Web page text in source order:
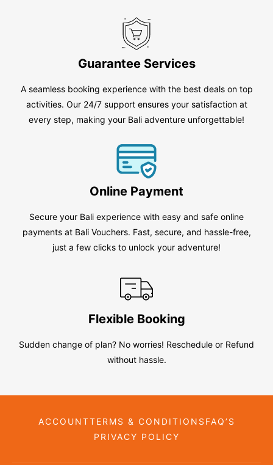
Guarantee Services
A seamless booking experience with the best deals on top
activities. Our 24/7 support ensures your satisfaction at
every step, making your Bali adventure unforgettable!
Online Payment
Secure your Bali experience with easy and safe online
payments at Bali Vouchers. Fast, secure, and hassle-free,
just a few clicks to unlock your adventure!
Flexible Booking
Sudden change of plan? No worries! Reschedule or Refund
without hassle.
ACCOUNTTERMS & CONDITIONS FAQ’S
PRIVACY POLICY